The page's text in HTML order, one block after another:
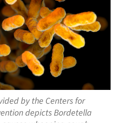
by the Centers for
depicts Bordetella